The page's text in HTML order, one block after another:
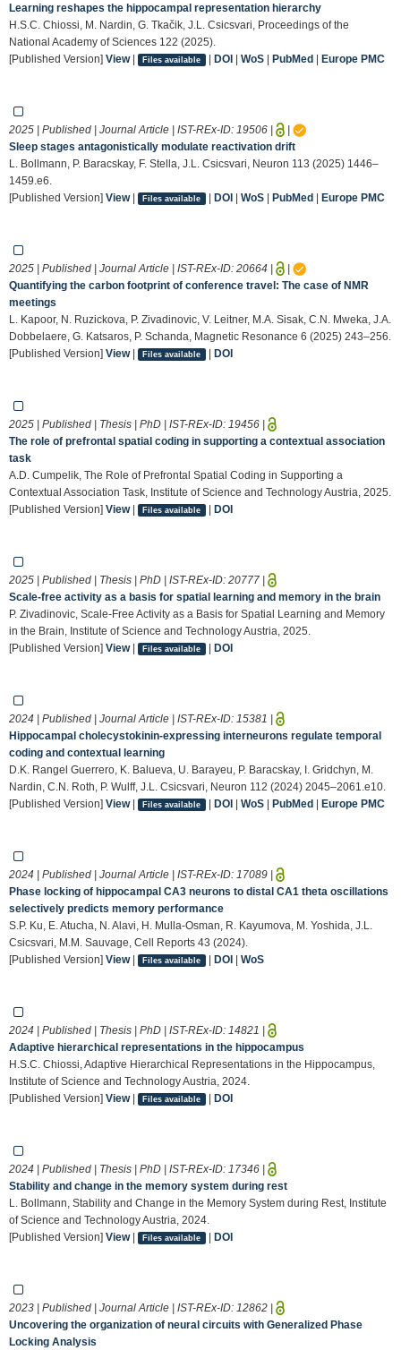
Learning reshapes the hippocampal representation hierarchy
H.S.C. Chiossi, M. Nardin, G. Tkačik, J.L. Csicsvari, Proceedings of the
National Academy of Sciences 122 (2025).
[Published Version] View| Files available | DOI| WoS| PubMed| Europe PMC
2025 | Published | Journal Article | IST-REx-ID: 19506 |
|
Sleep stages antagonistically modulate reactivation drift
L. Bollmann, P. Baracskay, F. Stella, J.L. Csicsvari, Neuron 113 (2025) 1446–
1459.e6.
[Published Version] View| Files available | DOI| WoS| PubMed| Europe PMC
2025 | Published | Journal Article | IST-REx-ID: 20664 |
|
Quantifying the carbon footprint of conference travel: The case of NMR
meetings
L. Kapoor, N. Ruzickova, P. Zivadinovic, V. Leitner, M.A. Sisak, C.N. Mweka, J.A.
Dobbelaere, G. Katsaros, P. Schanda, Magnetic Resonance 6 (2025) 243–256.
[Published Version] View| Files available | DOI
2025 | Published | Thesis | PhD | IST-REx-ID: 19456 |
The role of prefrontal spatial coding in supporting a contextual association
task
A.D. Cumpelik, The Role of Prefrontal Spatial Coding in Supporting a
Contextual Association Task, Institute of Science and Technology Austria, 2025.
[Published Version] View| Files available | DOI
2025 | Published | Thesis | PhD | IST-REx-ID: 20777 |
Scale-free activity as a basis for spatial learning and memory in the brain
P. Zivadinovic, Scale-Free Activity as a Basis for Spatial Learning and Memory
in the Brain, Institute of Science and Technology Austria, 2025.
[Published Version] View| Files available | DOI
2024 | Published | Journal Article | IST-REx-ID: 15381 |
Hippocampal cholecystokinin-expressing interneurons regulate temporal
coding and contextual learning
D.K. Rangel Guerrero, K. Balueva, U. Barayeu, P. Baracskay, I. Gridchyn, M.
Nardin, C.N. Roth, P. Wulff, J.L. Csicsvari, Neuron 112 (2024) 2045–2061.e10.
[Published Version] View| Files available | DOI| WoS| PubMed| Europe PMC
2024 | Published | Journal Article | IST-REx-ID: 17089 |
Phase locking of hippocampal CA3 neurons to distal CA1 theta oscillations
selectively predicts memory performance
S.P. Ku, E. Atucha, N. Alavi, H. Mulla-Osman, R. Kayumova, M. Yoshida, J.L.
Csicsvari, M.M. Sauvage, Cell Reports 43 (2024).
[Published Version] View| Files available | DOI| WoS
2024 | Published | Thesis | PhD | IST-REx-ID: 14821 |
Adaptive hierarchical representations in the hippocampus
H.S.C. Chiossi, Adaptive Hierarchical Representations in the Hippocampus,
Institute of Science and Technology Austria, 2024.
[Published Version] View| Files available | DOI
2024 | Published | Thesis | PhD | IST-REx-ID: 17346 |
Stability and change in the memory system during rest
L. Bollmann, Stability and Change in the Memory System during Rest, Institute
of Science and Technology Austria, 2024.
[Published Version] View| Files available | DOI
2023 | Published | Journal Article | IST-REx-ID: 12862 |
Uncovering the organization of neural circuits with Generalized Phase
Locking Analysis